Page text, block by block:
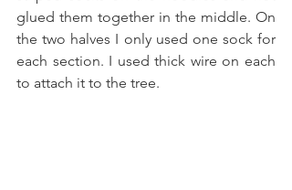
glued them together in the middle. On
the two halves I only used one sock for
each section. I used thick wire on each
to attach it to the tree.